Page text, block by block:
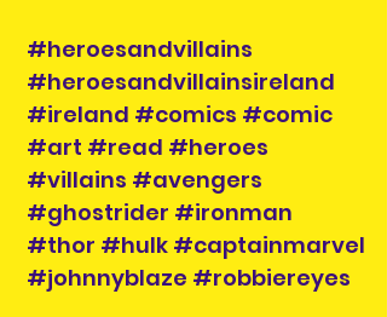
#heroesandvillains
#heroesandvillainsireland
#ireland #comics #comic
#art #read #heroes
#villains #avengers
#ghostrider #ironman
#thor #hulk #captainmarvel
#johnnyblaze #robbiereyes